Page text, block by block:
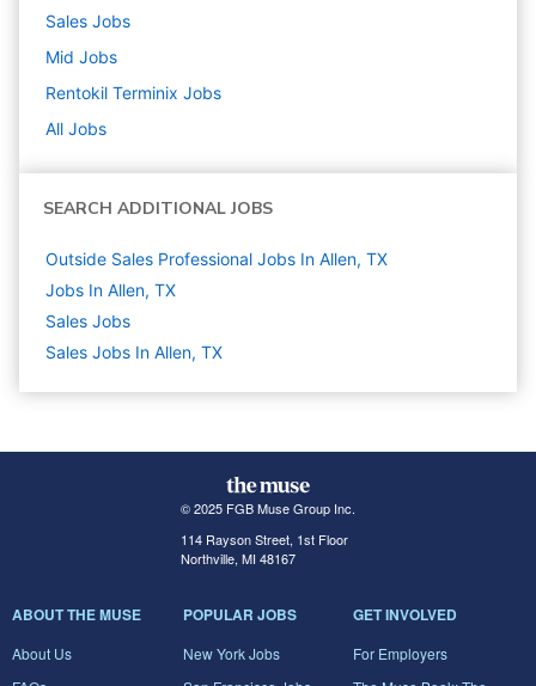
Sales Jobs
Mid Jobs
Rentokil Terminix Jobs
All Jobs
SEARCH ADDITIONAL JOBS
Outside Sales Professional Jobs In Allen, TX
Jobs In Allen, TX
Sales Jobs
Sales Jobs In Allen, TX
© 2025 FGB Muse Group Inc.
114 Rayson Street, 1st Floor
Northville, MI 48167
ABOUT THE MUSE
About Us
POPULAR JOBS
New York Jobs
GET INVOLVED
For Employers